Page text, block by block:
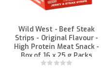
Wild West - Beef Steak
Strips - Original Flavour -
High Protein Meat Snack -
Box of 16 x 25 g Packs
Rating: